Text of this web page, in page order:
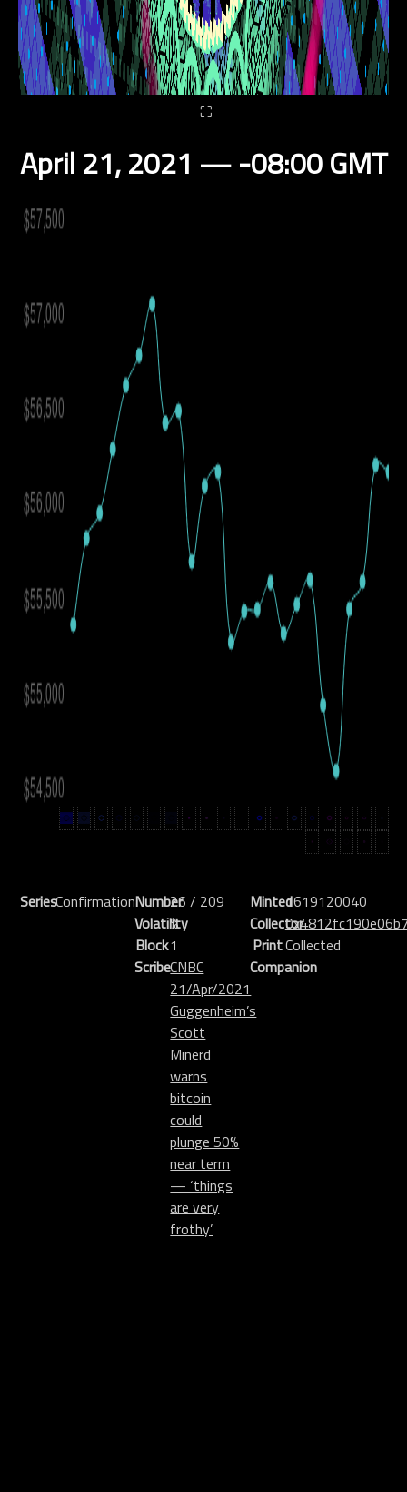
⛶
April 21, 2021 — -08:00 GMT
SeriesConfirmationNumber26 / 209
Volatility
%
Block1
ScribeCNBC
21/Apr/2021
Guggenheim’s
Scott
Minerd
warns
bitcoin
could
plunge 50%
near term
— ‘things
are very
frothy’
Minted1619120040
Collector
Print
Companion
Collected